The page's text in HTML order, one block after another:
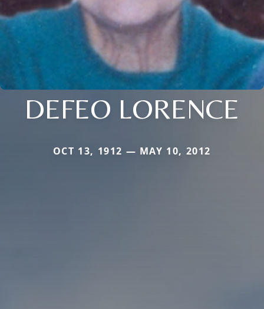
DEFEO LORENCE
OCT 13, 1912 — MAY 10, 2012